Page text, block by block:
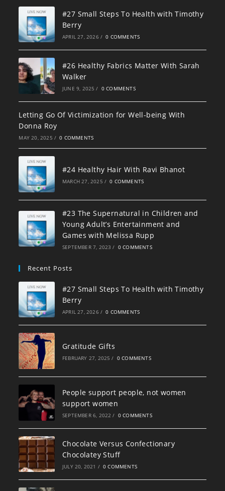
#27 Small Steps To Health with Timothy
Berry
APRIL 27, 2026 / 0 COMMENTS
#26 Healthy Fabrics Matter With Sarah
Walker
JUNE 9, 2025 / 0 COMMENTS
Letting Go Of Victimization for Well-being With
Donna Roy
MAY 20, 2025 / 0 COMMENTS
#24 Healthy Hair With Ravi Bhanot
MARCH 27, 2025 / 0 COMMENTS
#23 The Supernatural in Children and
Young Adult’s Entertainment and
Games with Melissa Rupp
SEPTEMBER 7, 2023 / 0 COMMENTS
Recent Posts
#27 Small Steps To Health with Timothy
Berry
APRIL 27, 2026 / 0 COMMENTS
Gratitude Gifts
FEBRUARY 27, 2025 / 0 COMMENTS
People support people, not women
support women
SEPTEMBER 6, 2022 / 0 COMMENTS
Chocolate Versus Confectionary
Chocolatey Stuff
JULY 20, 2021 / 0 COMMENTS